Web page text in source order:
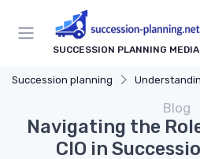
SUCCESSION PLANNING MEDIA
Succession planning Understanding
Blog
Navigating the
CIO in